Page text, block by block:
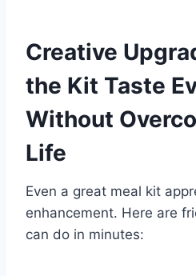
Creative
the Kit Taste
Without
Life
Even a great meal kit
enhancement. Here are
can do in minutes: